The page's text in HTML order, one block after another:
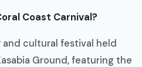
Coast Carnival?
cultural festival held
Ground, featuring the